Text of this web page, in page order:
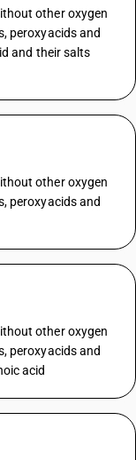
other oxygen
peroxyacids and
and their salts
other oxygen
peroxyacids and
other oxygen
peroxyacids and
acid